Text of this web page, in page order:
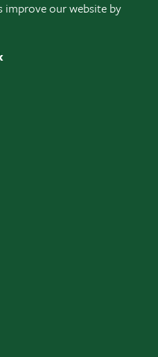
improve our website by